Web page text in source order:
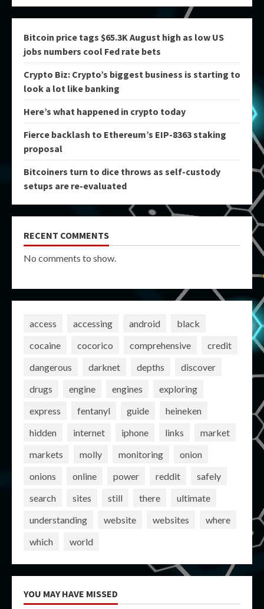
Bitcoin price tags $65.3K August high as low US
jobs numbers cool Fed rate bets
Crypto Biz: Crypto’s biggest business is starting to
look a lot like banking
Here’s what happened in crypto today
Fierce backlash to Ethereum’s EIP-8363 staking
proposal
Bitcoiners turn to dice throws as self-custody
setups are re-evaluated
RECENT COMMENTS
No comments to show.
access accessing android
black
cocaine
cocorico comprehensive
credit
dangerous
darknet depths
discover
drugs
engine engines
exploring
express
fentanyl guide
heineken
hidden
internet iphone links
market
markets
molly monitoring
onion
onions
online power reddit
safely
search
sites still there
ultimate
understanding
website websites
where
which
world
YOU MAY HAVE MISSED